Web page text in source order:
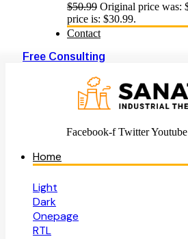
$50.99 Original price was:
price is: $30.99.
Contact
Free Consulting
Facebook-f Twitter Youtube
Home
Light
Dark
Onepage
RTL